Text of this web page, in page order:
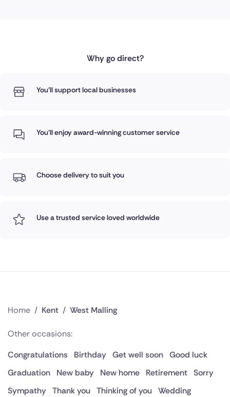
Why go direct?
You'll support local businesses
You'll enjoy award-winning customer service
Choose delivery to suit you
Use a trusted service loved worldwide
Home / Kent / West Malling
Other occasions:
Congratulations
Birthday Get well soon Good luck
Graduation
New baby New home Retirement Sorry
Sympathy Thank you Thinking of you Wedding